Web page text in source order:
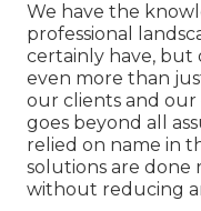
We have the
professional
certainly have, but
even more than
our clients and our
goes beyond all
relied on name in
solutions are done
without reducing